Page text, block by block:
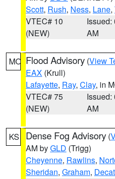
Scott, Rush, Ness, Lane,
VTEC# 10
(NEW)
Issued:
AM
MO Flood Advisory (View
EAX (Krull)
Lafayette, Ray, Clay, in
VTEC# 75
(NEW)
Issued:
AM
KS Dense Fog Advisory (
AM byGLD (Trigg)
Cheyenne, Rawlins,
Sheridan, Graham,